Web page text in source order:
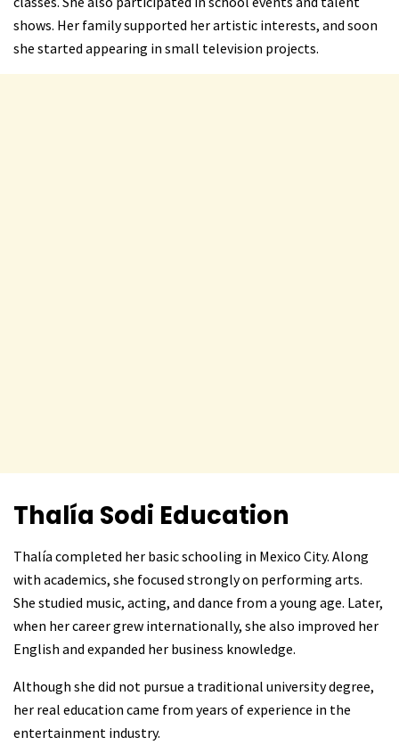
shows. Her family supported her artistic interests, and soon
she started appearing in small television projects.
Thalía Sodi Education
Thalía completed her basic schooling in Mexico City. Along
with academics, she focused strongly on performing arts.
She studied music, acting, and dance from a young age. Later,
when her career grew internationally, she also improved her
English and expanded her business knowledge.
Although she did not pursue a traditional university degree,
her real education came from years of experience in the
entertainment industry.